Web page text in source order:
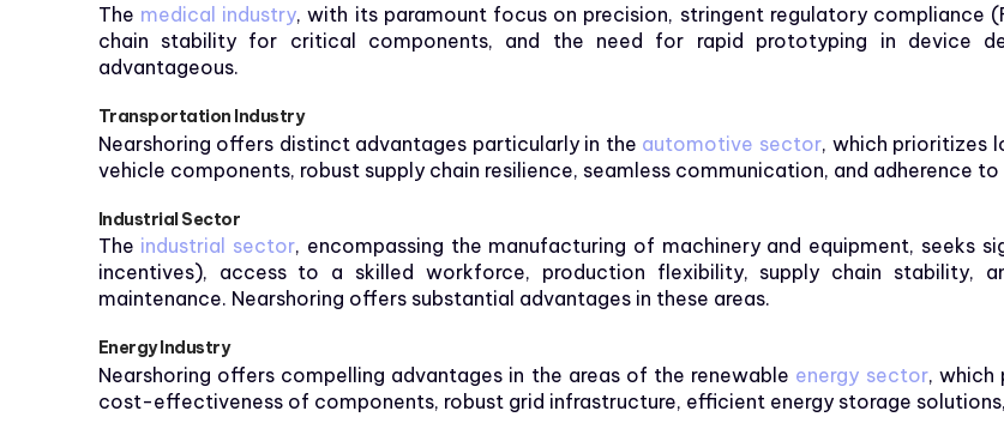
The medical industry, with its paramount focus on precision, stringent regulatory compliance
chain stability for critical components, and the need for rapid prototyping in device
advantageous.
Transportation Industry
Nearshoring offers distinct advantages particularly in the automotive sector, which prioritizes
vehicle components, robust supply chain resilience, seamless communication, and adherence
Industrial Sector
The industrial sector, encompassing the manufacturing of machinery and equipment, seeks
incentives), access to a skilled workforce, production flexibility, supply chain stability,
maintenance. Nearshoring offers substantial advantages in these areas.
Energy Industry
Nearshoring offers compelling advantages in the areas of the renewable energy sector, which
cost-effectiveness of components, robust grid infrastructure, efficient energy storage